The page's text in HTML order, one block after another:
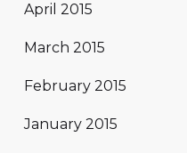
April 2015
March 2015
February 2015
January 2015